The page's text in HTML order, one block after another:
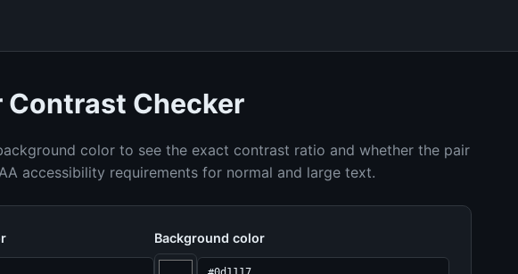
Contrast Checker
color to see the exact contrast ratio and whether the pair
accessibility requirements for normal and large text.
Background color